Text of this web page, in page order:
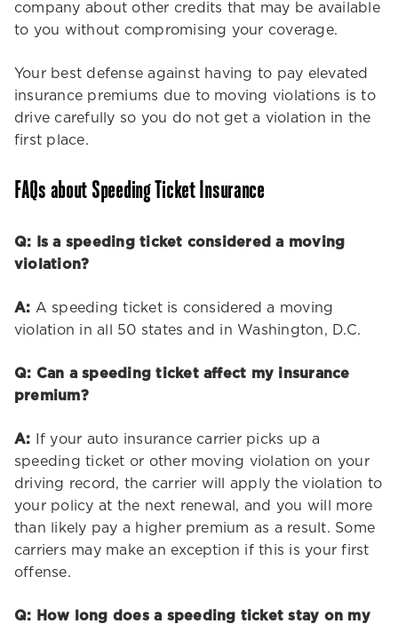
company about other credits that may be available
to you without compromising your coverage.
Your best defense against having to pay elevated
insurance premiums due to moving violations is to
drive carefully so you do not get a violation in the
first place.
FAQs about Speeding Ticket Insurance
Q: Is a speeding ticket considered a moving
violation?
A: A speeding ticket is considered a moving
violation in all 50 states and in Washington, D.C.
Q: Can a speeding ticket affect my insurance
premium?
A:
If your auto insurance carrier picks up a
speeding ticket or other moving violation on your
driving record, the carrier will apply the violation to
your policy at the next renewal, and you will more
than likely pay a higher premium as a result. Some
carriers may make an exception if this is your first
offense.
Q: How long does a speeding ticket stay on my